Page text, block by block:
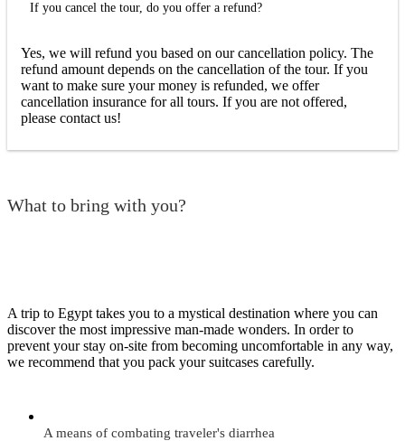
If you cancel the tour, do you offer a refund?
Yes, we will refund you based on our cancellation policy. The
refund amount depends on the cancellation of the tour. If you
want to make sure your money is refunded, we offer
cancellation insurance for all tours. If you are not offered,
please contact us!
What to bring with you?
A trip to Egypt takes you to a mystical destination where you can
discover the most impressive man-made wonders. In order to
prevent your stay on-site from becoming uncomfortable in any way,
we recommend that you pack your suitcases carefully.
A means of combating traveler's diarrhea